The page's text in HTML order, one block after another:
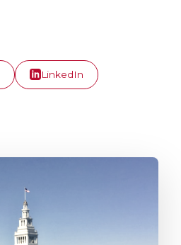
LinkedIn